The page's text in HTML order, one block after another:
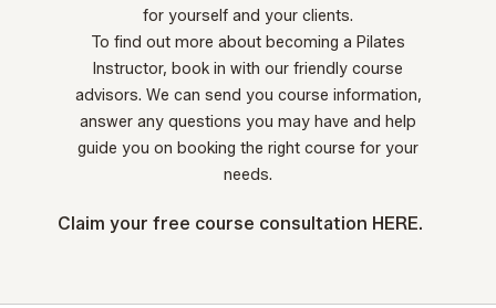
for yourself and your clients.
To find out more about becoming a Pilates
Instructor, book in with our friendly course
advisors. We can send you course information,
answer any questions you may have and help
guide you on booking the right course for your
needs.
Claim your free course consultation HERE.